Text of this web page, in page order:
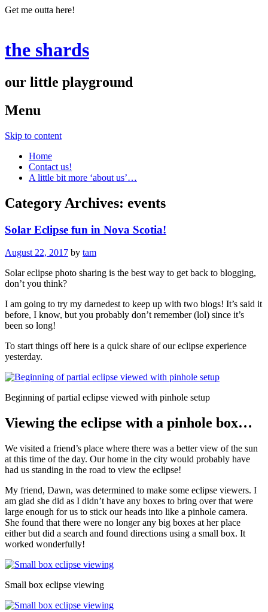
Get me outta here!
the shards
our little playground
Menu
Skip to content
Home
Contact us!
A little bit more ‘about us’…
Category Archives: events
Solar Eclipse fun in Nova Scotia!
August 22, 2017 by tam
Solar eclipse photo sharing is the best way to get back to blogging,
don’t you think?
I am going to try my darnedest to keep up with two blogs! It’s said it
before, I know, but you probably don’t remember (lol) since it’s
been so long!
To start things off here is a quick share of our eclipse experience
yesterday.
Beginning of partial eclipse viewed with pinhole setup
Viewing the eclipse with a pinhole box…
We visited a friend’s place where there was a better view of the sun
at this time of the day. Our home in the city would probably have
had us standing in the road to view the eclipse!
My friend, Dawn, was determined to make some eclipse viewers. I
am glad she did as I didn’t have any boxes to bring over that were
large enough for us to stick our heads into like a pinhole camera.
She found that there were no longer any big boxes at her place
either but did a search and found directions using a small box. It
worked wonderfully!
Small box eclipse viewing